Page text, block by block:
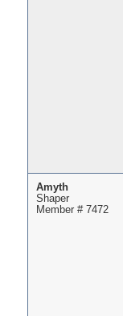
Amyth
Shaper
Member # 7472